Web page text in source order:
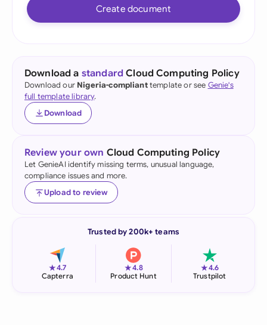
Create document
Download a standard Cloud Computing Policy
Download our Nigeria-complianttemplate or see Genie's
full template library.
Download
Review your own Cloud Computing Policy
Let GenieAI identify missing terms, unusual language,
compliance issues and more.
Upload to review
Trusted by 200k+ teams
★4.7
Capterra
★4.8
Product Hunt
★4.6
Trustpilot